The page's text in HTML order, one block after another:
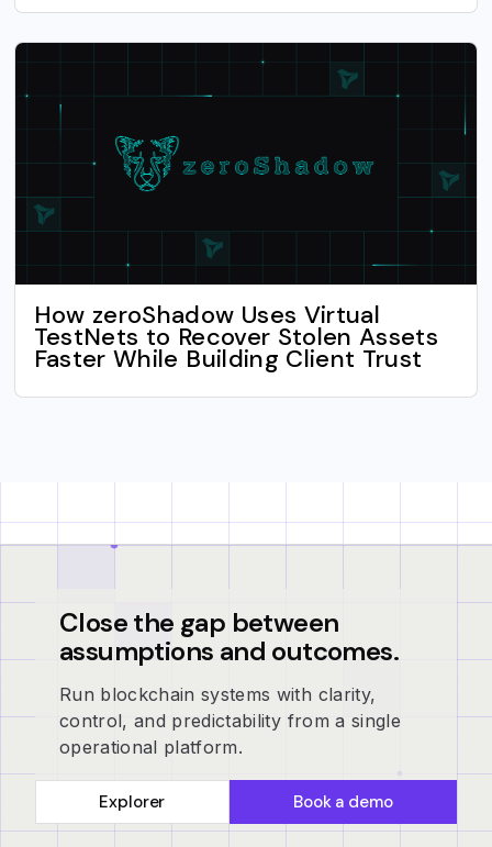
How zeroShadow Uses Virtual
TestNets to Recover Stolen Assets
Faster While Building Client Trust
Close the gap between
assumptions and outcomes.
Run blockchain systems with clarity,
control, and predictability from a single
operational platform.
Explorer Book a demo